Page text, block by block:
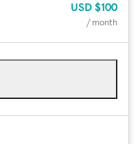
USD $100
/ month